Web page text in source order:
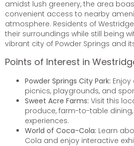
amidst lush greenery, the area
convenient access to nearby
atmosphere. Residents of
their surroundings while still being
vibrant city of Powder Springs and
Points of Interest in
Powder Springs City Park:
picnics, playgrounds, and
Sweet Acre Farms: Visit this
produce, farm-to-table
experiences.
World of Coca-Cola: Learn
Cola and enjoy interactive